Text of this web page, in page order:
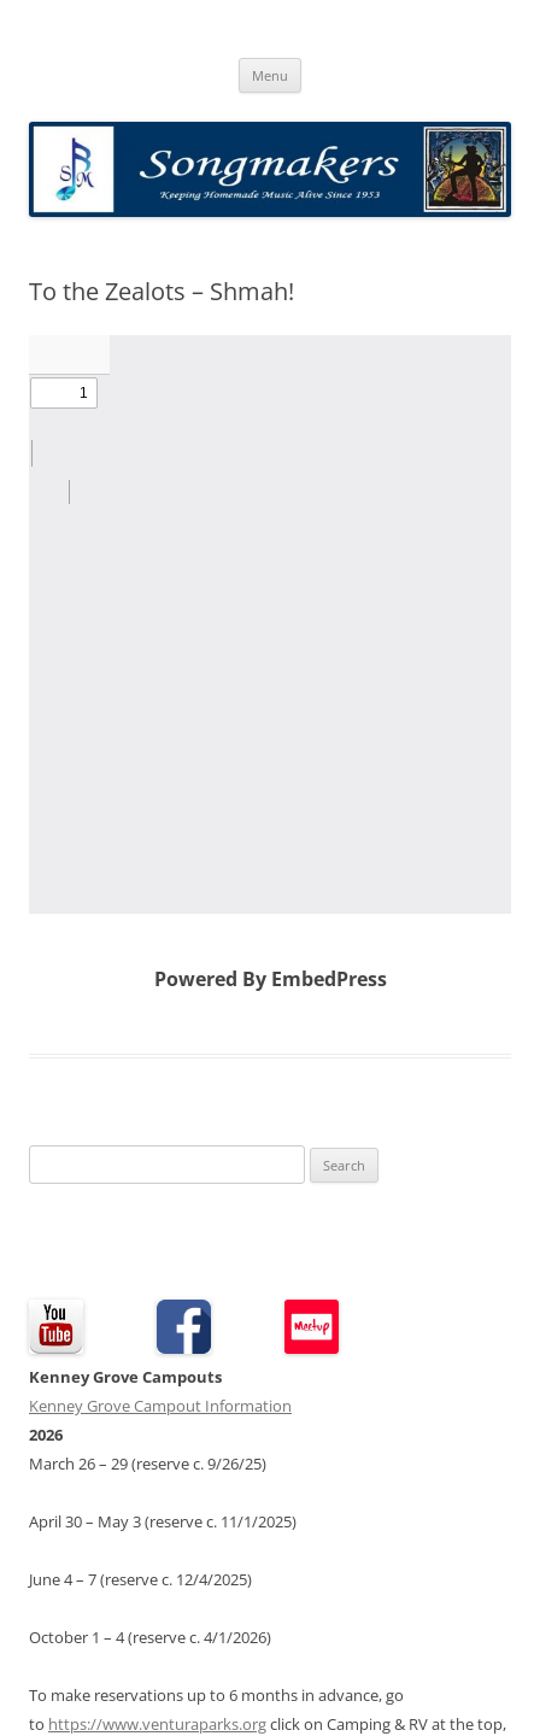
Menu
To the Zealots – Shmah!
Powered By EmbedPress
for:
Kenney Grove Campouts
Kenney Grove Campout Information
2026
March 26 – 29 (reserve c. 9/26/25)
April 30 – May 3 (reserve c. 11/1/2025)
June 4 – 7 (reserve c. 12/4/2025)
October 1 – 4 (reserve c. 4/1/2026)
To make reservations up to 6 months in advance, go
to https://www.venturaparks.orgclick on Camping & RV at the top,